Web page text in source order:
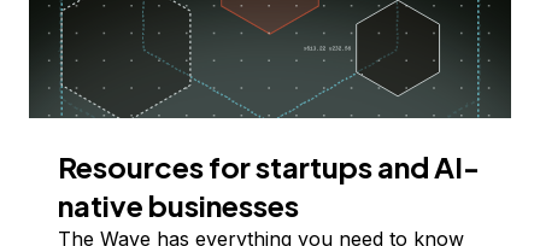
Resources for startups and AI-
native businesses
The Wave has everything you need to know